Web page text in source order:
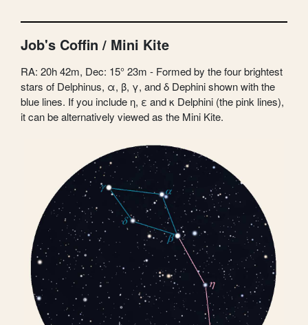
Job's Coffin / Mini Kite
RA: 20h 42m, Dec: 15° 23m - Formed by the four brightest
stars of Delphinus, α, β, γ, and δ Dephini shown with the
blue lines. If you include η, ε and κ Delphini (the pink lines),
it can be alternatively viewed as the Mini Kite.